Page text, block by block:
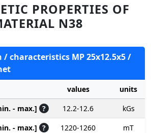
PROPERTIES OF
N38
/ characteristics MP 25x12.5x5 /
values
units
- max.] ? 12.2-12.6
kGs
- max.] ? 1220-1260
mT